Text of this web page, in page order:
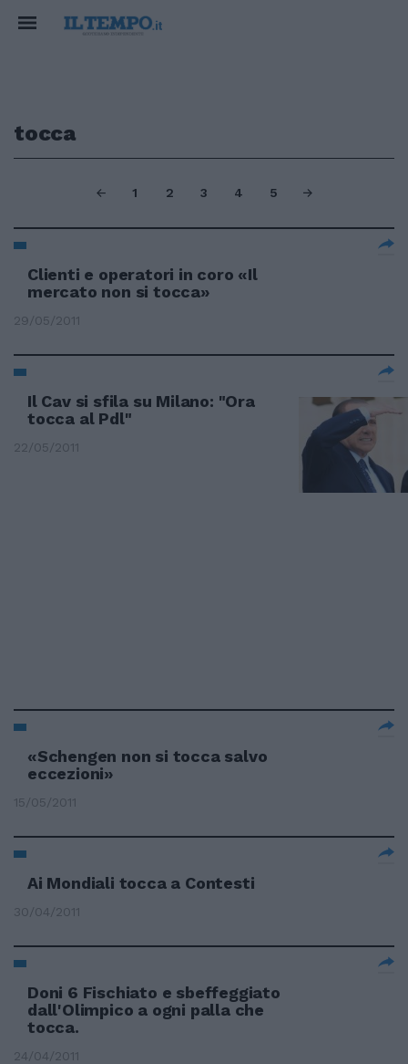
tocca
1 2 3 4 5
Clienti e operatori in coro «Il
mercato non si tocca»
29/05/2011
Il Cav si sfila su Milano: "Ora
tocca al Pdl"
22/05/2011
«Schengen non si tocca salvo
eccezioni»
15/05/2011
Ai Mondiali tocca a Contesti
30/04/2011
Doni 6 Fischiato e sbeffeggiato
dall'Olimpico a ogni palla che
tocca.
24/04/2011